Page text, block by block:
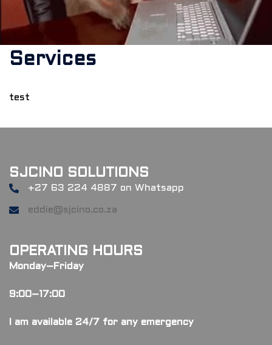
Services
test
SJCINO SOLUTIONS
+27 63 224 4887 on Whatsapp
eddie@sjcino.co.za
OPERATING HOURS
Monday–Friday
9:00–17:00
I am available 24/7 for any emergency